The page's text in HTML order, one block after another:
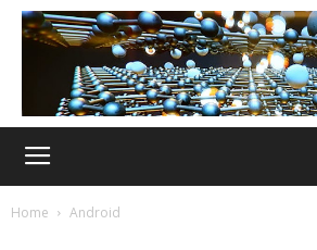
Home Android